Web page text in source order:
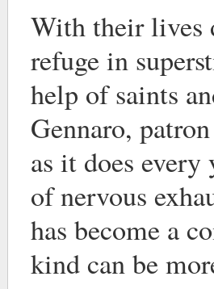
With their lives
refuge in
help of saints
Gennaro,
as it does every
of nervous
has become a
kind can be